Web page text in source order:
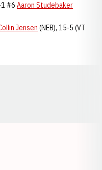
#6 Aaron Studebaker
Jensen (NEB), 15-5 (VT